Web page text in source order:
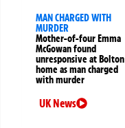
MAN CHARGED WITH
MURDER
Mother-of-four Emma
McGowan found
unresponsive at Bolton
home as man charged
with murder
UK News